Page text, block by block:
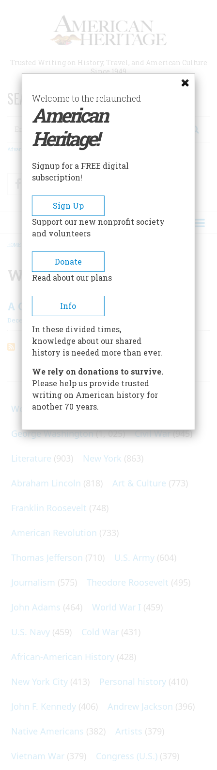
Trusted Writing on History, Travel, and American Culture
Since 1949
SEARCH 75 YEARS OF ESSAYS!
Search
Advanced Search
FacebookTwitter
BREADCRUMB
HOME
Washington G. Smith
A Century Of Cooperstown
December 1958
ARTICLES ON POPULAR SUBJECTS
World War II (1, 578)
George Washington(1, 025) Civil War(945)
Literature (903) New York (863)
Abraham Lincoln (818) Art & Culture (773)
Franklin Roosevelt (748)
American Revolution (733)
Thomas Jefferson (710) U.S. Army (604)
Journalism (575) Theodore Roosevelt (495)
John Adams (464) World War I (459)
U.S. Navy (459) Cold War (431)
African-American History (428)
New York City (413) Personal history (410)
John F. Kennedy (406) Andrew Jackson (396)
Native Americans (382) Artists (379)
Vietnam War (379) Congress (U.S.) (379)
Welcome to the relaunched
American
Heritage!
Signup for a FREE digital
subscription!
Sign Up
Support our new nonprofit society
and volunteers
Donate
Read about our plans
Info
In these divided times,
knowledge about our shared
history is needed more than ever.
We rely on donations to survive.
Please help us provide trusted
writing on American history for
another 70 years.